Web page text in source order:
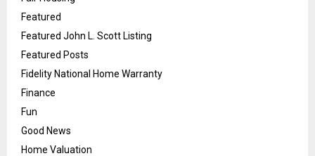
Featured
Featured John L. Scott Listing
Featured Posts
Fidelity National Home Warranty
Finance
Fun
Good News
Home Valuation